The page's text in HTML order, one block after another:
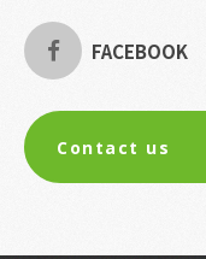
FACEBOOK
Contact us